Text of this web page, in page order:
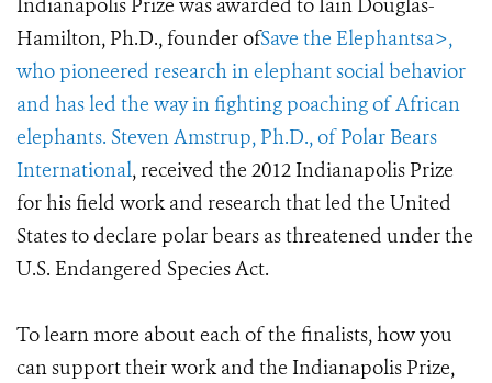
Indianapolis Prize was awarded to Iain Douglas-
Hamilton, Ph.D., founder ofSave the Elephantsa>,
who pioneered research in elephant social behavior
and has led the way in fighting poaching of African
elephants. Steven Amstrup, Ph.D., ofPolar Bears
International, received the 2012 Indianapolis Prize
for his field work and research that led the United
States to declare polar bears as threatened under the
U.S. Endangered Species Act.
To learn more about each of the finalists, how you
can support their work and the Indianapolis Prize,